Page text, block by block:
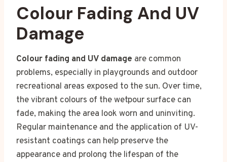
Colour Fading And UV
Damage
Colour fading and UV damage are common
problems, especially in playgrounds and outdoor
recreational areas exposed to the sun. Over time,
the vibrant colours of the wetpour surface can
fade, making the area look worn and uninviting.
Regular maintenance and the application of UV-
resistant coatings can help preserve the
appearance and prolong the lifespan of the